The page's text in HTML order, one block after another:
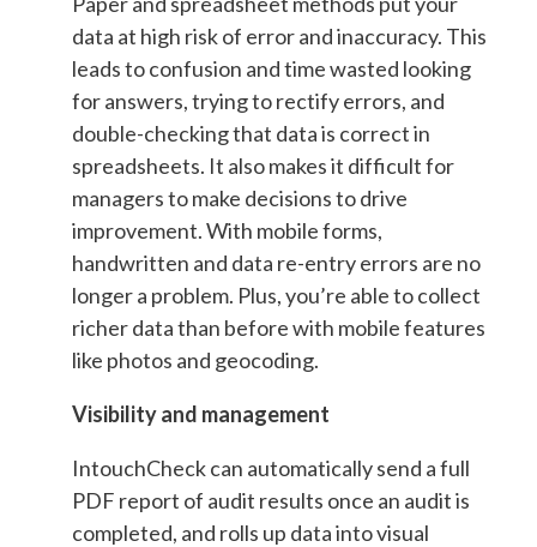
data at high risk of error and inaccuracy. This
leads to confusion and time wasted looking
for answers, trying to rectify errors, and
double-checking that data is correct in
spreadsheets. It also makes it difficult for
managers to make decisions to drive
improvement. With mobile forms,
handwritten and data re-entry errors are no
longer a problem. Plus, you’re able to collect
richer data than before with mobile features
like photos and geocoding.
Visibility and management
IntouchCheck can automatically send a full
PDF report of audit results once an audit is
completed, and rolls up data into visual